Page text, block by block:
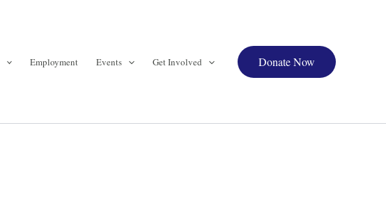
Employment Events Get Involved Donate Now